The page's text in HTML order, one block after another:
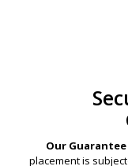
Our Guarantee
placement is